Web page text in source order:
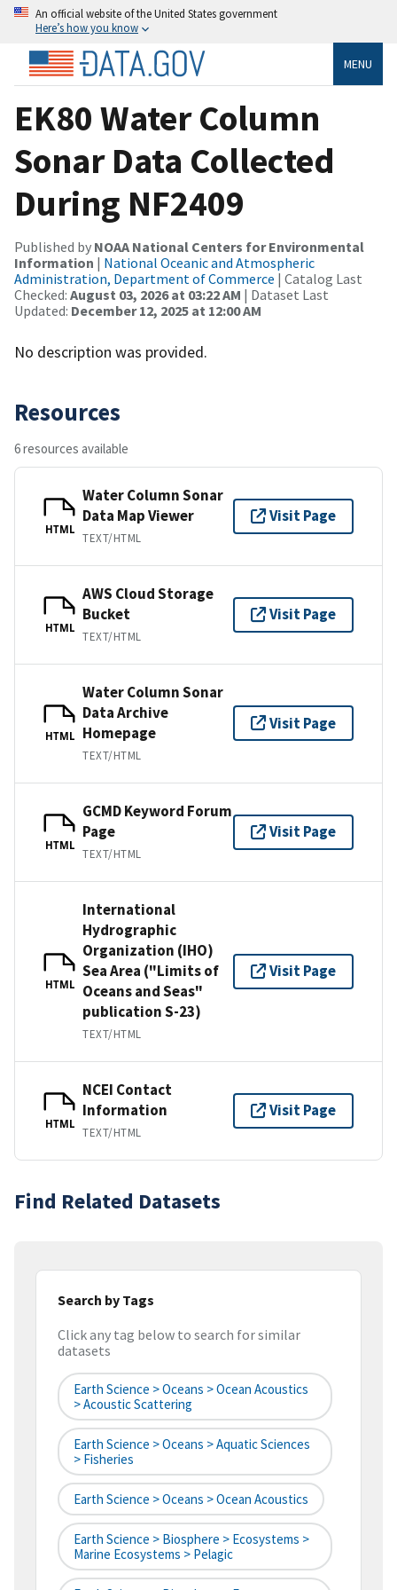
An official website of the United States government
Here’s how you know
MENU
EK80 Water Column
Sonar Data Collected
During NF2409
Published by NOAA National Centers for Environmental
Information | National Oceanic and Atmospheric
Administration, Department of Commerce | Catalog Last
Checked: August 03, 2026 at 03:22 AM | Dataset Last
Updated: December 12, 2025 at 12:00 AM
No description was provided.
Resources
6 resources available
HTML
Water Column Sonar
Data Map Viewer
TEXT/HTML
Visit Page
HTML
AWS Cloud Storage
Bucket
TEXT/HTML
Visit Page
HTML
Water Column Sonar
Data Archive
Homepage
TEXT/HTML
Visit Page
HTML
GCMD Keyword Forum
Page
TEXT/HTML
Visit Page
HTML
International
Hydrographic
Organization (IHO)
Sea Area ("Limits of
Oceans and Seas"
publication S-23)
TEXT/HTML
Visit Page
HTML
NCEI Contact
Information
TEXT/HTML
Visit Page
Find Related Datasets
Search by Tags
Click any tag below to search for similar
datasets
Earth Science > Oceans > Ocean Acoustics
> Acoustic Scattering
Earth Science > Oceans > Aquatic Sciences
> Fisheries
Earth Science > Oceans > Ocean Acoustics
Earth Science > Biosphere > Ecosystems >
Marine Ecosystems > Pelagic